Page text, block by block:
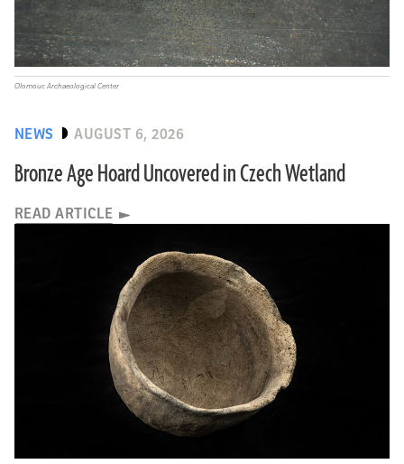
NEWS AUGUST 6, 2026
Bronze Age Hoard Uncovered in Czech Wetland
READ ARTICLE
Olomouc Archaeological Center